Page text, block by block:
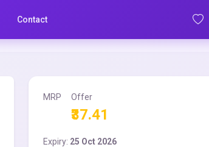
Contact
MRP Offer
₹37.41
Expiry: 25 Oct 2026